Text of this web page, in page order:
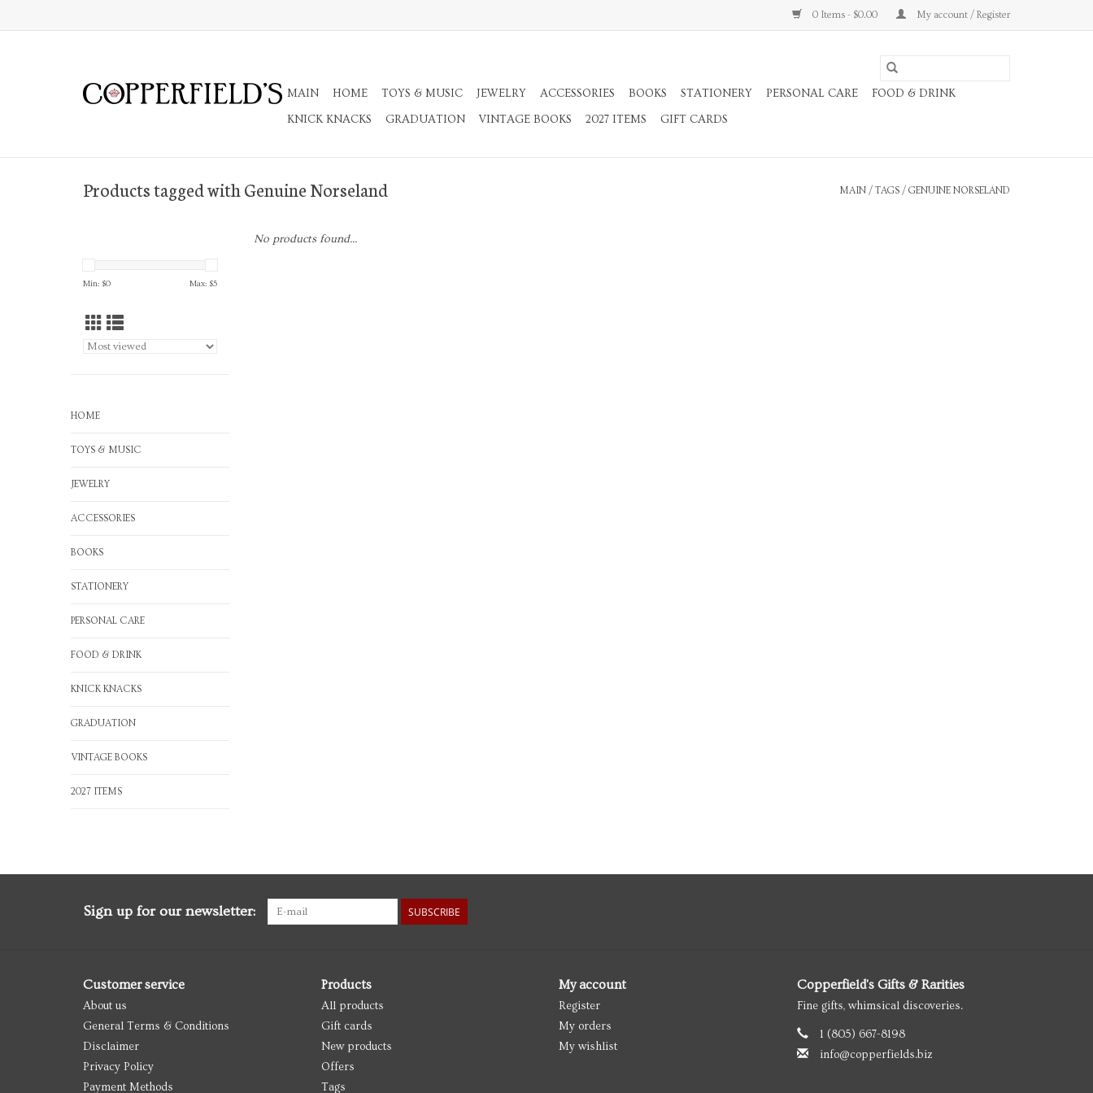
0 Items - $0.00 My account / Register
MAIN HOME TOYS & MUSIC JEWELRY ACCESSORIES BOOKS STATIONERY PERSONAL CARE
FOOD & DRINK
KNICK KNACKS
GRADUATION VINTAGE BOOKS 2027 ITEMS GIFT CARDS
Products tagged with Genuine Norseland MAIN / TAGS / GENUINE NORSELAND
Min: $0 Max: $5
HOME
TOYS & MUSIC
JEWELRY
ACCESSORIES
BOOKS
STATIONERY
PERSONAL CARE
FOOD & DRINK
KNICK KNACKS
GRADUATION
VINTAGE BOOKS
2027 ITEMS
No products found...
Sign up for our newsletter: SUBSCRIBE
Customer service
About us
General Terms & Conditions
Disclaimer
Privacy Policy
Payment Methods
Products
All products
Gift cards
New products
Offers
Tags
My account
Register
My orders
My wishlist
Copperfield's Gifts & Rarities
Fine gifts, whimsical discoveries.
1 (805) 667-8198
info@copperfields.biz